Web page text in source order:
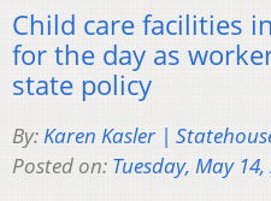
Child care facilities
for the day as
state policy
By:Karen Kasler |
Posted on: Tuesday, May 14,